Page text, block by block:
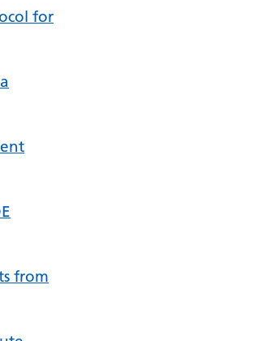
for
from